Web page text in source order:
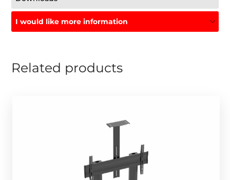
I would like more information
Related products